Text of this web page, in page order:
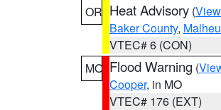
OR Heat Advisory (
Baker County,
VTEC# 6 (CON)
MO Flood Warning (
Cooper, in MO
VTEC# 176 (EXT)